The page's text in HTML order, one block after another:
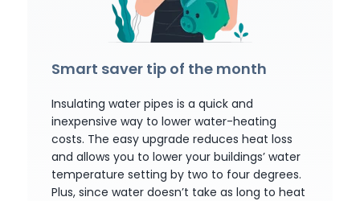
Smart saver tip of the month
Insulating water pipes is a quick and
inexpensive way to lower water-heating
costs. The easy upgrade reduces heat loss
and allows you to lower your buildings’ water
temperature setting by two to four degrees.
Plus, since water doesn’t take as long to heat